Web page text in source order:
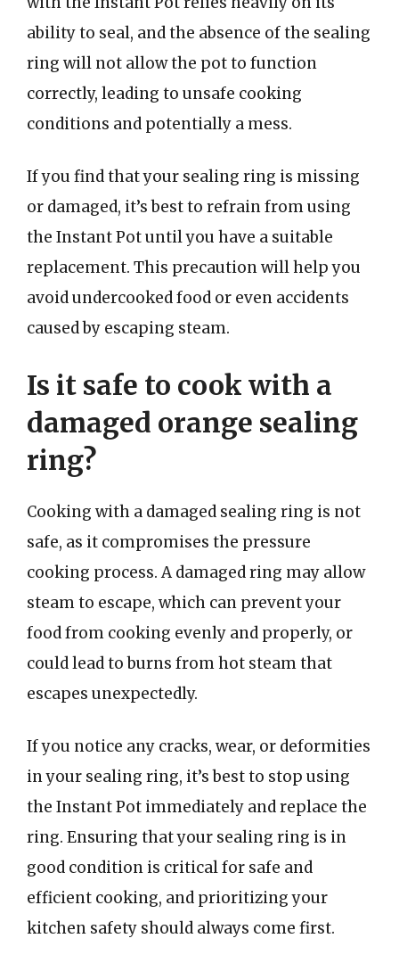
ability to seal, and the absence of the sealing
ring will not allow the pot to function
correctly, leading to unsafe cooking
conditions and potentially a mess.
If you find that your sealing ring is missing
or damaged, it’s best to refrain from using
the Instant Pot until you have a suitable
replacement. This precaution will help you
avoid undercooked food or even accidents
caused by escaping steam.
Is it safe to cook with a
damaged orange sealing
ring?
Cooking with a damaged sealing ring is not
safe, as it compromises the pressure
cooking process. A damaged ring may allow
steam to escape, which can prevent your
food from cooking evenly and properly, or
could lead to burns from hot steam that
escapes unexpectedly.
If you notice any cracks, wear, or deformities
in your sealing ring, it’s best to stop using
the Instant Pot immediately and replace the
ring. Ensuring that your sealing ring is in
good condition is critical for safe and
efficient cooking, and prioritizing your
kitchen safety should always come first.